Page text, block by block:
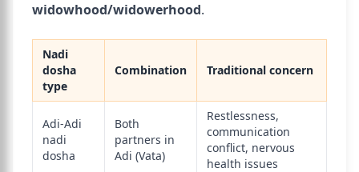
widowhood/widowerhood.
Nadi
dosha
type
Combination Traditional concern
Adi-Adi
nadi
dosha
Both
partners in
Adi (Vata)
Restlessness,
communication
conflict, nervous
health issues